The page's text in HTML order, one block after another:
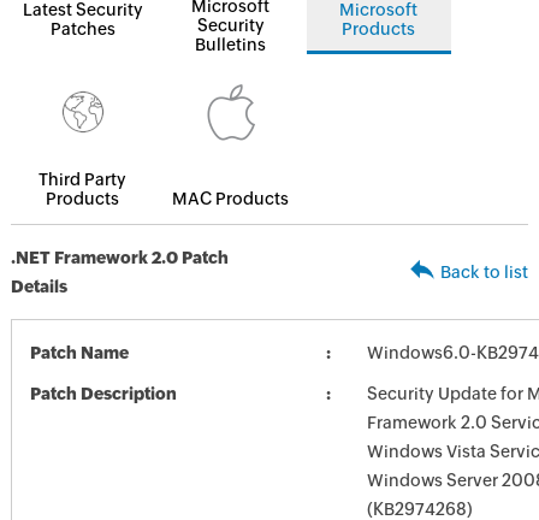
Latest Security
Patches
Microsoft
Security
Bulletins
Microsoft
Products
Third Party
Products
MAC Products
.NET Framework 2.0 Patch
Details
Back to list
Patch Name Windows6.0-
Patch Description
Security Update for
Framework 2.0
Windows Vista
Windows Server
(KB2974268)